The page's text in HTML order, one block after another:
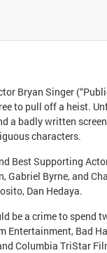
Bryan Singer
to pull off a heist.
a badly written
characters.
Best Supporting
Byrne, and
Dan Hedaya.
be a crime to spend
Entertainment, Bad
Columbia TriStar